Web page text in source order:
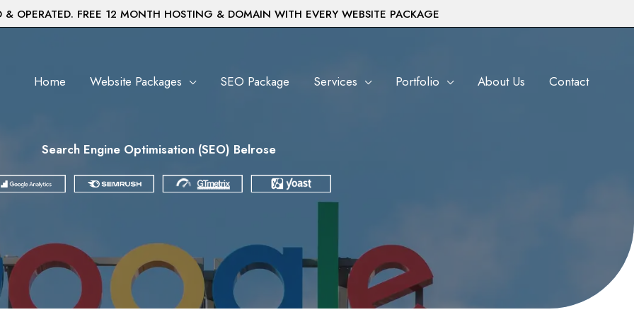
& OPERATED. FREE 12 MONTH HOSTING & DOMAIN WITH EVERY WEBSITE PACKAGE
Home Website Packages SEO Package Services Portfolio About Us Contact
Search Engine Optimisation (SEO) Belrose